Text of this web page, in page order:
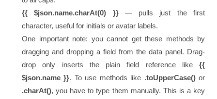
{{ $json.name.charAt(0) }}— pulls just the first
character, useful for initials or avatar labels.
One important note: you cannot get these methods by
dragging and dropping a field from the data panel. Drag-
drop only inserts the plain field reference like {{
$json.name }}. To use methods like .toUpperCase()or
.charAt(), you have to type them manually. This is a key